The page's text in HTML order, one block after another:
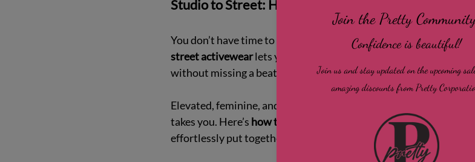
Studio to Street: How to Style Activewear for Every
You don’t have time to change three times a day—and you
street activewear lets you flow from morning movement to
without missing a beat (or compromising your style).
Elevated, feminine, and modern pieces make it easy to
takes you. Here’s how to style activewear
so every look feels
effortlessly put together.